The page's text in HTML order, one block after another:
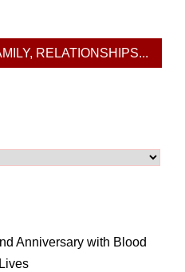
RELATIONSHIPS...
Anniversary with Blood